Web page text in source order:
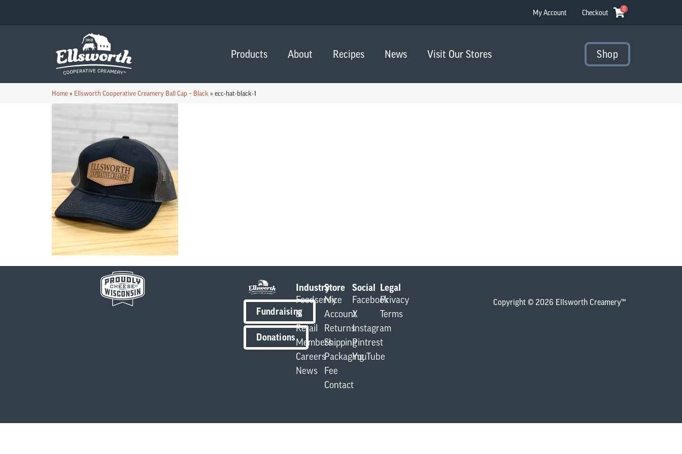
My Account Checkout 0
Products About Recipes News Visit Our Stores Shop
Home» Ellsworth Cooperative Creamery Ball Cap – Black»ecc-hat-black-1
Fundraising
Donations
Industry
Foodservice
&
Retail
Members
Careers
News
Store
My
Account
Returns
Shipping
Packaging
Fee
Contact
Social
Facebook
X
Instagram
Pintrest
YouTube
Legal
Privacy
Terms
Copyright © 2026 Ellsworth Creamery™